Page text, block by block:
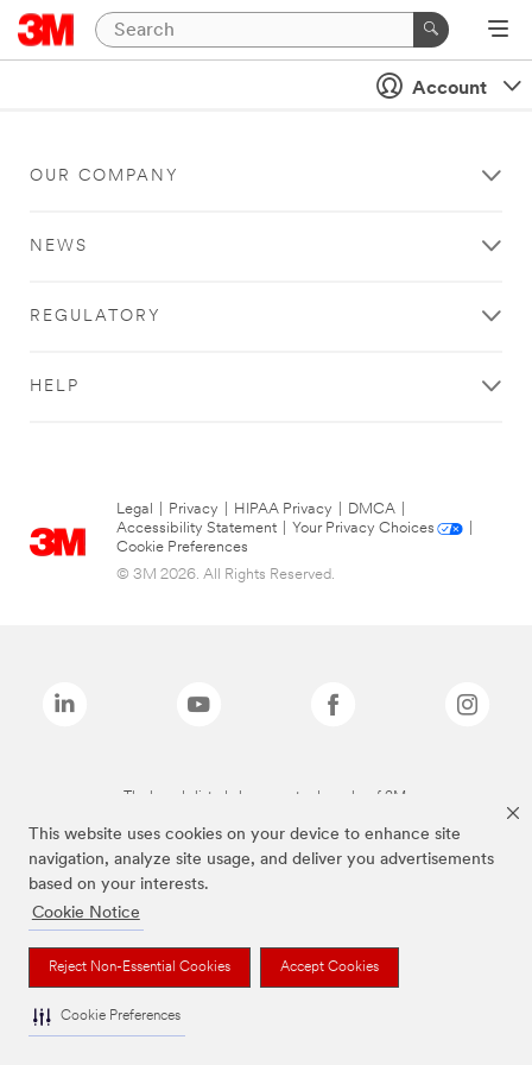
This website uses cookies on your device to enhance site
navigation, analyze site usage, and deliver you advertisements
based on your interests.
Cookie Notice
Reject Non-Essential Cookies Accept Cookies
Cookie Preferences
Account
OUR COMPANY
NEWS
REGULATORY
HELP
Legal Privacy HIPAA Privacy DMCA
Accessibility Statement
Your Privacy Choices
Cookie Preferences
© 3M 2026. All Rights Reserved.
The brands listed above are trademarks of 3M.